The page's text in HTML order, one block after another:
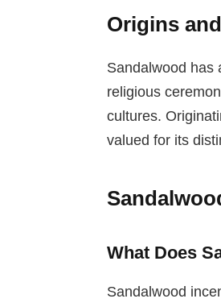
Origins
Sandalwood has
religious
cultures.
valued for its
What Does
Sandalwood